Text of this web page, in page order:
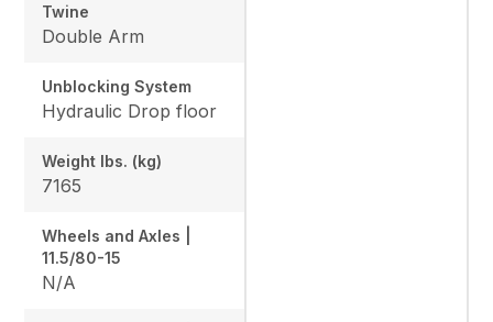
Twine
Double Arm
Unblocking System
Hydraulic Drop floor
Weight lbs. (kg)
7165
Wheels and Axles |
11.5/80-15
N/A